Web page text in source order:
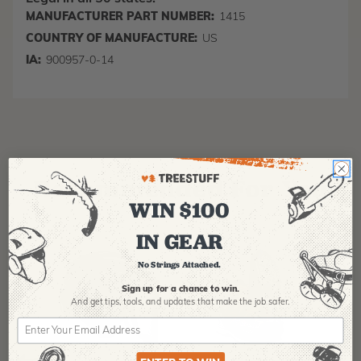
MANUFACTURER PART NUMBER: 1415
COUNTRY OF MANUFACTURE: US
IA: 900957-0-14
Recommended For You
WIN $100
IN GEAR
No Strings Attached.
Sign up for a chance to win.
And get tips,tools, and updates that make the job safer.